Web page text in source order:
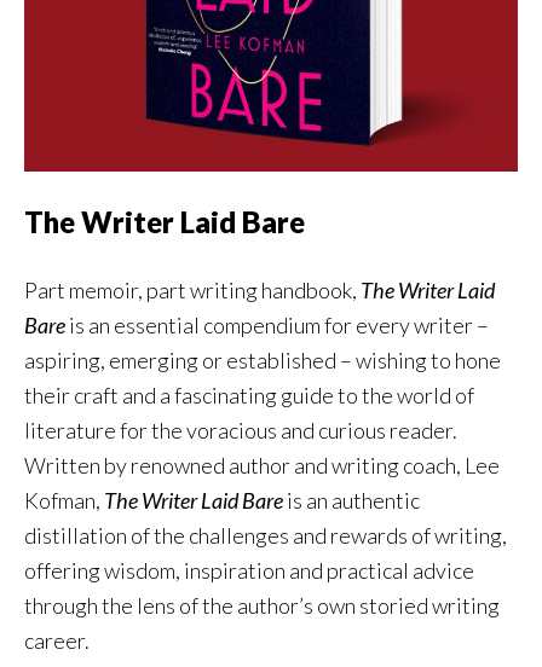
The Writer Laid Bare
Part memoir, part writing handbook, The Writer Laid
Bareis an essential compendium for every writer –
aspiring, emerging or established – wishing to hone
their craft and a fascinating guide to the world of
literature for the voracious and curious reader.
Written by renowned author and writing coach, Lee
Kofman, The Writer Laid Bareis an authentic
distillation of the challenges and rewards of writing,
offering wisdom, inspiration and practical advice
through the lens of the author’s own storied writing
career.